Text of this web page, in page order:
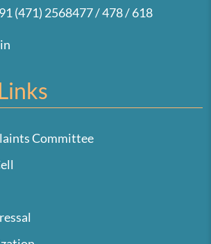
(471) 2568477 / 478 / 618
Committee